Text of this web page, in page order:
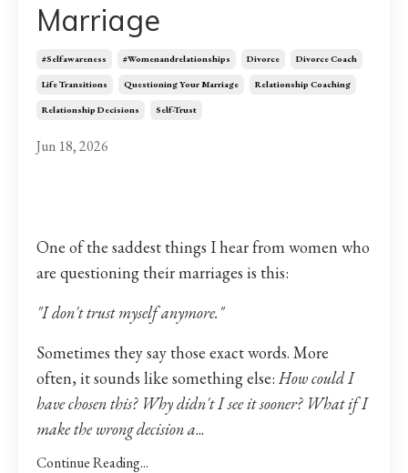
Marriage
#selfawareness #womenandrelationships Divorce Divorce Coach
Life Transitions Questioning Your Marriage Relationship Coaching
Relationship Decisions Self-Trust
Jun 18, 2026
One of the saddest things I hear from women who
are questioning their marriages is this:
"I don't trust myself anymore."
Sometimes they say those exact words. More
often, it sounds like something else: How could I
have chosen this? Why didn't I see it sooner? What if I
make the wrong decision a...
Continue Reading...